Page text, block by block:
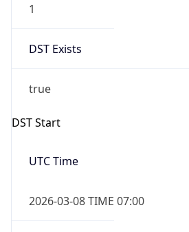
1
DST Exists
true
DST Start
UTC Time
2026-03-08 TIME 07:00